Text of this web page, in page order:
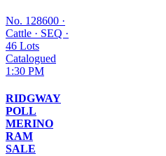
No. 128600 ·
Cattle · SEQ ·
46 Lots
Catalogued
1:30 PM
RIDGWAY
POLL
MERINO
RAM
SALE